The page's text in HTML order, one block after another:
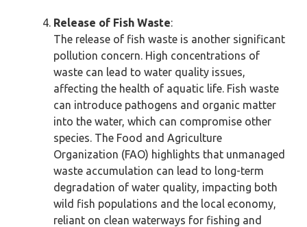
Release of Fish Waste:
The release of fish waste is another significant
pollution concern. High concentrations of
waste can lead to water quality issues,
affecting the health of aquatic life. Fish waste
can introduce pathogens and organic matter
into the water, which can compromise other
species. The Food and Agriculture
Organization (FAO) highlights that unmanaged
waste accumulation can lead to long-term
degradation of water quality, impacting both
wild fish populations and the local economy,
reliant on clean waterways for fishing and